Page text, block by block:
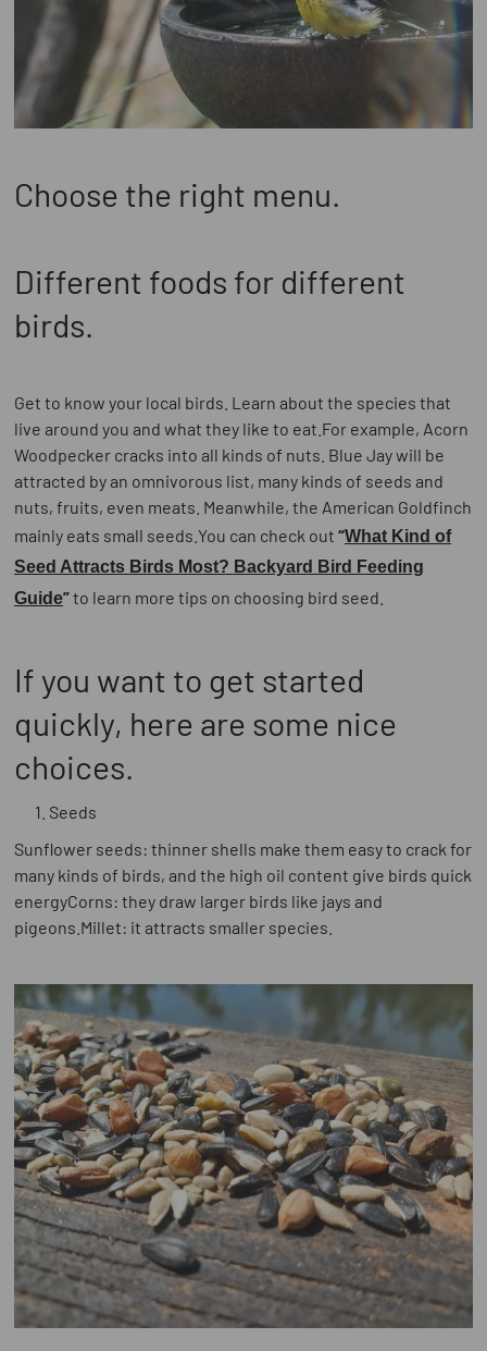
Choose the right menu.
Different foods for different
birds.
Get to know your local birds. Learn about the species that
live around you and what they like to eat.For example, Acorn
Woodpecker cracks into all kinds of nuts. Blue Jay will be
attracted by an omnivorous list, many kinds of seeds and
nuts, fruits, even meats. Meanwhile, the American Goldfinch
mainly eats small seeds.You can check out “What Kind of
Seed Attracts Birds Most? Backyard Bird Feeding
Guide”to learn more tips on choosing bird seed.
If you want to get started
quickly, here are some nice
choices.
Seeds
Sunflower seeds: thinner shells make them easy to crack for
many kinds of birds, and the high oil content give birds quick
energyCorns: they draw larger birds like jays and
pigeons.Millet: it attracts smaller species.